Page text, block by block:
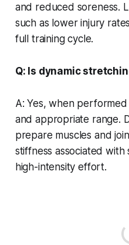
and reduced soreness.
such as lower injury
full training cycle.
Q: Is dynamic
A: Yes, when
and appropriate range.
prepare muscles and
stiffness associated
high-intensity effort.